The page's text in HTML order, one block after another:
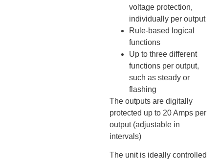
voltage protection,
individually per output
Rule-based logical
functions
Up to three different
functions per output,
such as steady or
flashing
The outputs are digitally
protected up to 20 Amps per
output (adjustable in
intervals)
The unit is ideally controlled